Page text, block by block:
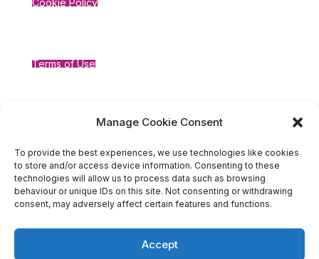
Manage Cookie Consent
To provide the best experiences, we use technologies like cookies
to store and/or access device information. Consenting to these
technologies will allow us to process data such as browsing
behaviour or unique IDs on this site. Not consenting or withdrawing
consent, may adversely affect certain features and functions.
Accept
Cookie Policy
Terms of Use